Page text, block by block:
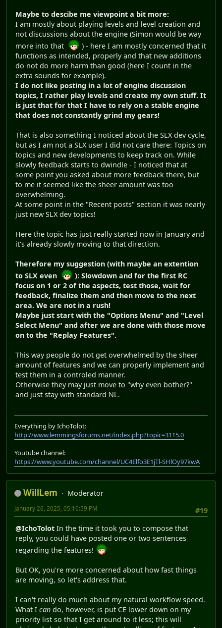
Maybe to descibe me viewpoint a bit more:
I am mostly about playing levels and level creation and
not discussions about the engine (Simon would be way
more into that
) - here I am mostly concerned that it
functions as intended, properly and that new additions
do not do more harm than good (here I count in the
extra sounds for example).
I do not like posting in a lot of engine discussion
topics, I rather play levels and create my own stuff. It
is just that for that I have to rely on a stable engine
that does not constantly grind my gears!
That is also something I noticed about the SLX dev cycle,
but as I am not a SLX user I did not care there: Topics on
topics and new developments to keep track on. While
slowly feedback starts to dwindle - I noticed that at
some point you asked about more feedback there, but
to me it seemed like the sheer amount was too
overwhelming.
At some point in the "Recent posts" section it was nearly
just new SLX dev topics!
Here the topic has just really started now in January and
it's already slowly moving to that direction.
Therefore my suggestion (with maybe an extention
to SLX even
): Slowdown and for the first RC
focus on 1 or 2 of the aspects, test those, wait for
feedback, finalize them and then move to the next
area. We are not in a rush!
Maybe just start with the "Options Menu" and "Level
Select Menu" and after we are done with those move
on to the "Replay Features".
This way people do not get overwhelmed by the sheer
amount of features and we can properly implement and
test them in a controled manner.
Otherwise they may just move to "why even bother?"
and just stay with standard NL.
Everything by IchoTolot:
http://www.lemmingsforums.net/index.php?topic=3115.0
Youtube channel:
https://www.youtube.com/channel/UC4Elfo3E1jTl-SHlOy97kwA
WillLem
Moderator
#19
January 26, 2025, 05:10:59 PM
@IchoTolot In the time it took you to compose that
reply, you could have posted one or two sentences
regarding the features!
But OK, you're more concerned about how fast things
are moving, so let's address that.
I can't really do much about my natural workflow speed.
What I can do, however, is put CE lower down on my
priority list so that I get around to it less; this will